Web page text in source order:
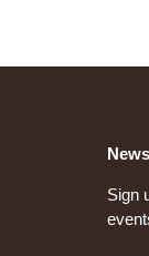
Sign